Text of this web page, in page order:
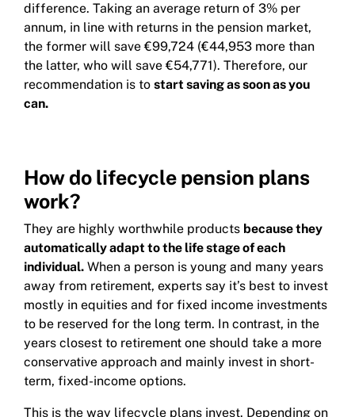
difference. Taking an average return of 3% per
annum, in line with returns in the pension market,
the former will save €99,724 (€44,953 more than
the latter, who will save €54,771). Therefore, our
recommendation is to start saving as soon as you
can.
How do lifecycle pension plans
work?
They are highly worthwhile products because they
automatically adapt to the life stage of each
individual. When a person is young and many years
away from retirement, experts say it’s best to invest
mostly in equities and for fixed income investments
to be reserved for the long term. In contrast, in the
years closest to retirement one should take a more
conservative approach and mainly invest in short-
term, fixed-income options.
This is the way lifecycle plans invest. Depending on